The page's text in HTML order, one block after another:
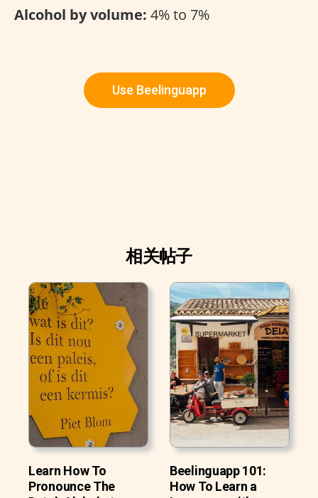
Alcohol by volume: 4% to 7%
Use Beelinguapp
相关帖子
Learn How To
Pronounce The
Beelinguapp 101:
How To Learn a